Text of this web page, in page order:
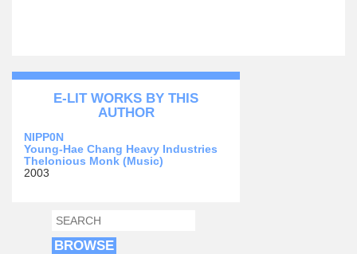
E-LIT WORKS BY THIS
AUTHOR
NIPP0N
Young-Hae Chang Heavy Industries
Thelonious Monk (Music)
2003
SEARCH FORM
SEARCH
BROWSE